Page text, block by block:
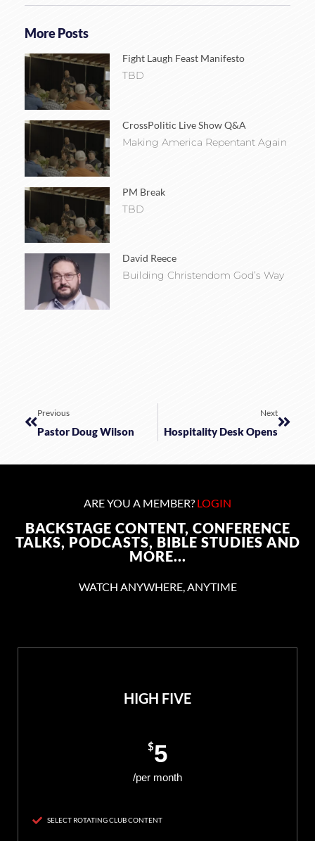
More Posts
Fight Laugh Feast Manifesto
TBD
CrossPolitic Live Show Q&A
Making America Repentant Again
PM Break
TBD
David Reece
Building Christendom God’s Way
Previous
Pastor Doug Wilson
Next
Hospitality Desk Opens
ARE YOU A MEMBER? LOGIN
BACKSTAGE CONTENT, CONFERENCE
TALKS, PODCASTS, BIBLE STUDIES AND
MORE...
WATCH ANYWHERE, ANYTIME
HIGH FIVE
$5
/per month
SELECT ROTATING CLUB CONTENT